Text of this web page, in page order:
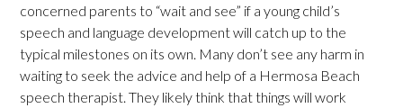
concerned parents to “wait and see” if a young child’s
speech and language development will catch up to the
typical milestones on its own. Many don’t see any harm in
waiting to seek the advice and help of a Hermosa Beach
speech therapist. They likely think that things will work